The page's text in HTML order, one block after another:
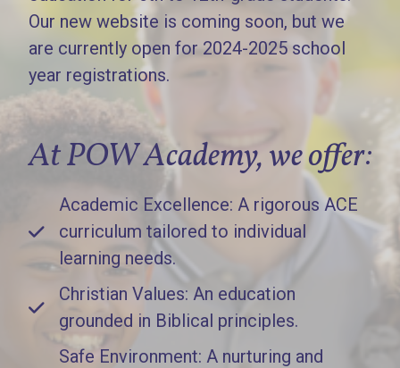
Our new website is coming soon, but we
are currently open for 2024-2025 school
year registrations.
At POW Academy, we offer:
Academic Excellence: A rigorous ACE
curriculum tailored to individual
learning needs.
Christian Values: An education
grounded in Biblical principles.
Safe Environment: A nurturing and